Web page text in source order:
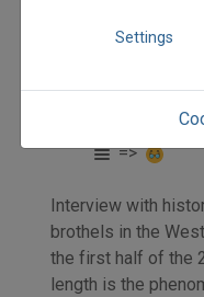
2024
Initpage: 18
=>
Interview with
brothels in the
the first half of the
length is the
Settings